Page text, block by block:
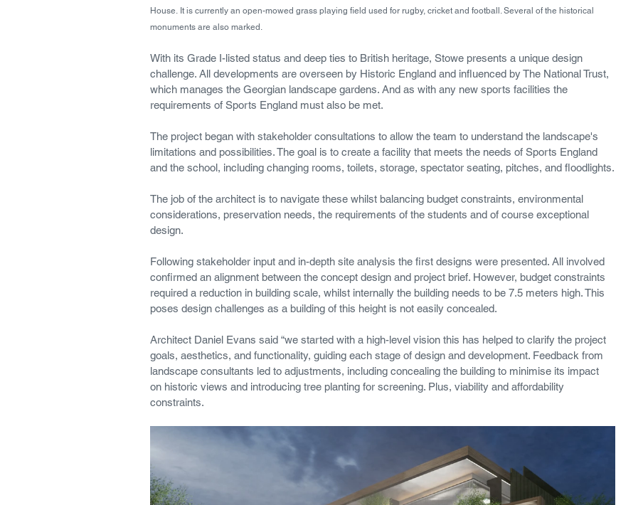
House. It is currently an open-mowed grass playing field used for rugby, cricket and football. Several of the historical
monuments are also marked.
With its Grade I-listed status and deep ties to British heritage, Stowe presents a unique design
challenge. All developments are overseen by Historic England and influenced by The National Trust,
which manages the Georgian landscape gardens. And as with any new sports facilities the
requirements of Sports England must also be met.
The project began with stakeholder consultations to allow the team to understand the landscape's
limitations and possibilities. The goal is to create a facility that meets the needs of Sports England
and the school, including changing rooms, toilets, storage, spectator seating, pitches, and floodlights.
The job of the architect is to navigate these whilst balancing budget constraints, environmental
considerations, preservation needs, the requirements of the students and of course exceptional
design.
Following stakeholder input and in-depth site analysis the first designs were presented. All involved
confirmed an alignment between the concept design and project brief. However, budget constraints
required a reduction in building scale, whilst internally the building needs to be 7.5 meters high. This
poses design challenges as a building of this height is not easily concealed.
Architect Daniel Evans said “we started with a high-level vision this has helped to clarify the project
goals, aesthetics, and functionality, guiding each stage of design and development. Feedback from
landscape consultants led to adjustments, including concealing the building to minimise its impact
on historic views and introducing tree planting for screening. Plus, viability and affordability
constraints.